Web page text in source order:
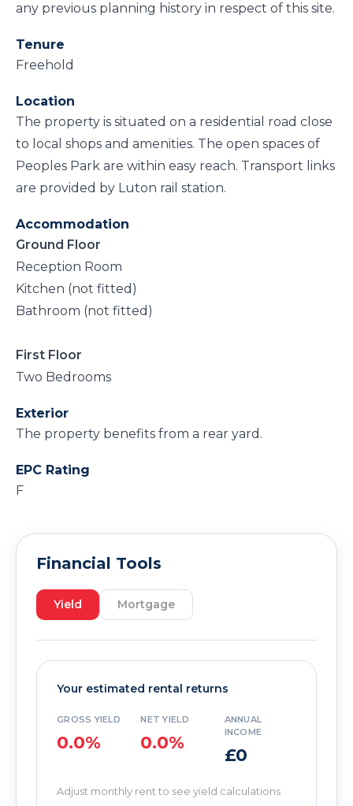
any previous planning history in respect of this site.
Tenure
Freehold
Location
The property is situated on a residential road close
to local shops and amenities. The open spaces of
Peoples Park are within easy reach. Transport links
are provided by Luton rail station.
Accommodation
Ground Floor
Reception Room
Kitchen (not fitted)
Bathroom (not fitted)
First Floor
Two Bedrooms
Exterior
The property benefits from a rear yard.
EPC Rating
F
Financial Tools
Yield Mortgage
Your estimated rental returns
GROSS YIELD
0.0%
NET YIELD
0.0%
ANNUAL
INCOME
£0
Adjust monthly rent to see yield calculations